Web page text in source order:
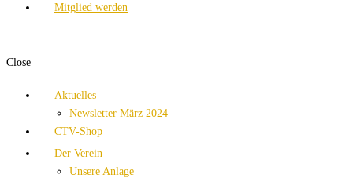
Mitglied werden
Close
Aktuelles
Newsletter März 2024
CTV-Shop
Der Verein
Unsere Anlage